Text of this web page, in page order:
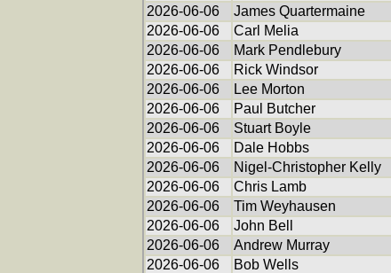
2026-06-06
James Quartermaine
2026-06-06
Carl Melia
2026-06-06
Mark Pendlebury
2026-06-06
Rick Windsor
2026-06-06
Lee Morton
2026-06-06
Paul Butcher
2026-06-06
Stuart Boyle
2026-06-06
Dale Hobbs
2026-06-06
Nigel-Christopher Kelly
2026-06-06
Chris Lamb
2026-06-06
Tim Weyhausen
2026-06-06
John Bell
2026-06-06
Andrew Murray
2026-06-06
Bob Wells